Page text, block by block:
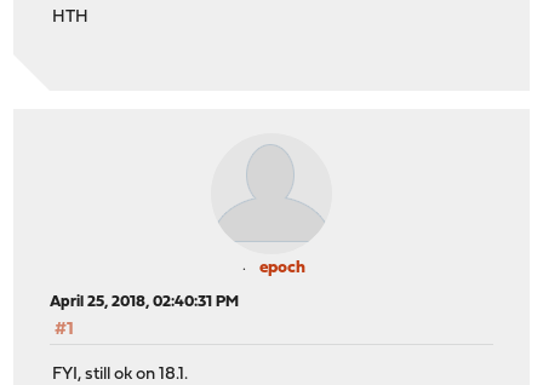
HTH
epoch
April 25, 2018, 02:40:31 PM
#1
FYI, still ok on 18.1.